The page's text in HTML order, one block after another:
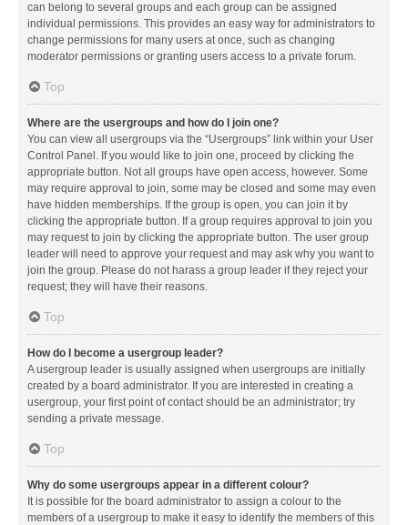
can belong to several groups and each group can be assigned
individual permissions. This provides an easy way for administrators to
change permissions for many users at once, such as changing
moderator permissions or granting users access to a private forum.
Top
Where are the usergroups and how do I join one?
You can view all usergroups via the “Usergroups” link within your User
Control Panel. If you would like to join one, proceed by clicking the
appropriate button. Not all groups have open access, however. Some
may require approval to join, some may be closed and some may even
have hidden memberships. If the group is open, you can join it by
clicking the appropriate button. If a group requires approval to join you
may request to join by clicking the appropriate button. The user group
leader will need to approve your request and may ask why you want to
join the group. Please do not harass a group leader if they reject your
request; they will have their reasons.
Top
How do I become a usergroup leader?
A usergroup leader is usually assigned when usergroups are initially
created by a board administrator. If you are interested in creating a
usergroup, your first point of contact should be an administrator; try
sending a private message.
Top
Why do some usergroups appear in a different colour?
It is possible for the board administrator to assign a colour to the
members of a usergroup to make it easy to identify the members of this